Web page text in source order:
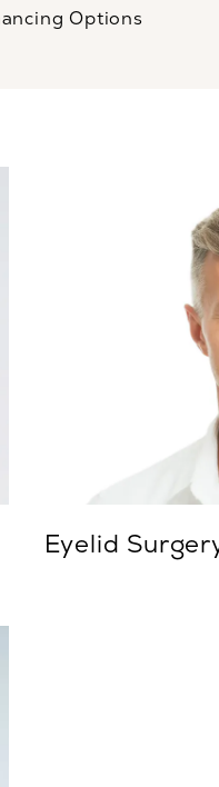
Options
Eyelid